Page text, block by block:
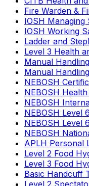
Fire Warden &
IOSH Managing
IOSH Working
Ladder and
Level 3 Health
Manual
Manual
NEBOSH
NEBOSH
NEBOSH
NEBOSH Level
NEBOSH Level
NEBOSH
APLH Personal
Level 2 Food
Level 3 Food
Basic Handcuff